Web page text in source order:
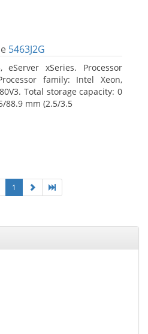
5463J2G
eServer xSeries. Processor
family: Intel Xeon,
Total storage capacity: 0
88.9 mm (2.5/3.5
1